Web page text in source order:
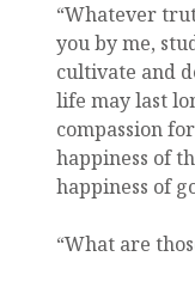
“Whatever
you by me,
cultivate and
life may last
compassion
happiness of
happiness of
“What are